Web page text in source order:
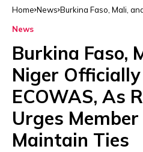
Home News Burkina Faso, Mali,
News
Burkina Faso,
Niger Officially
ECOWAS, As
Urges
Maintain Ties